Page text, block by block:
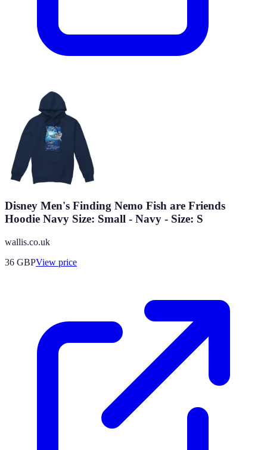
Disney Men's Finding Nemo Fish are Friends
Hoodie Navy Size: Small - Navy - Size: S
wallis.co.uk
36 GBPView price